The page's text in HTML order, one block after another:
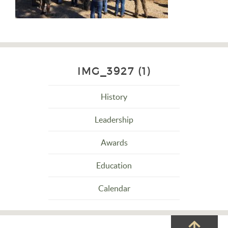
IMG_3927 (1)
History
Leadership
Awards
Education
Calendar